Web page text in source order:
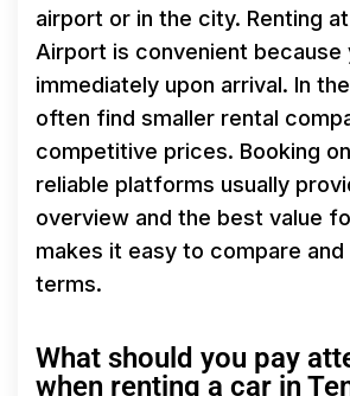
airport or in the city. Renting
Airport is convenient because
immediately upon arrival. In
often find smaller rental
competitive prices. Booking
reliable platforms usually
overview and the best value
makes it easy to compare
terms.
What should you pay
when renting a car in